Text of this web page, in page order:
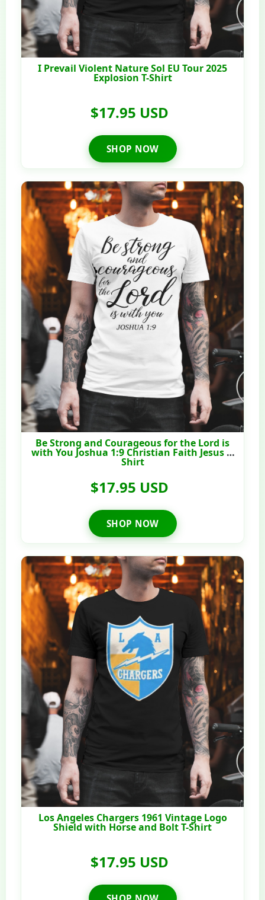
I Prevail Violent Nature Sol EU Tour 2025
Explosion T-Shirt
$17.95 USD
SHOP NOW
Be Strong and Courageous for the Lord is
with You Joshua 1:9 Christian Faith Jesus T-
Shirt
$17.95 USD
SHOP NOW
Los Angeles Chargers 1961 Vintage Logo
Shield with Horse and Bolt T-Shirt
$17.95 USD